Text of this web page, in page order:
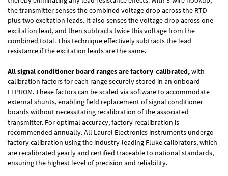
the transmitter senses the combined voltage drop across the RTD
plus two excitation leads. It also senses the voltage drop across one
excitation lead, and then subtracts twice this voltage from the
combined total. This technique effectively subtracts the lead
resistance if the excitation leads are the same.
All signal conditioner board ranges are factory-calibrated,with
calibration factors for each range securely stored in an onboard
EEPROM. These factors can be scaled via software to accommodate
external shunts, enabling field replacement of signal conditioner
boards without necessitating recalibration of the associated
transmitter. For optimal accuracy, factory recalibration is
recommended annually. All Laurel Electronics instruments undergo
factory calibration using the industry-leading Fluke calibrators, which
are recalibrated yearly and certified traceable to national standards,
ensuring the highest level of precision and reliability.